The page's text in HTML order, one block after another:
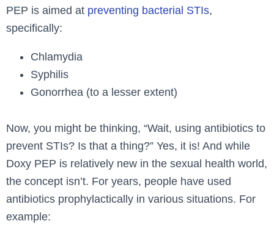
PEP is aimed at preventing bacterial STIs,
specifically:
Chlamydia
Syphilis
Gonorrhea (to a lesser extent)
Now, you might be thinking, “Wait, using antibiotics to
prevent STIs? Is that a thing?” Yes, it is! And while
Doxy PEP is relatively new in the sexual health world,
the concept isn’t. For years, people have used
antibiotics prophylactically in various situations. For
example: